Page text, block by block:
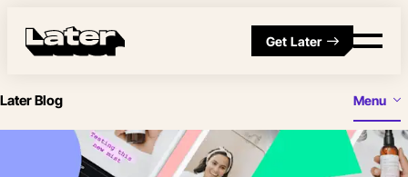
Get Later
Later Blog Menu